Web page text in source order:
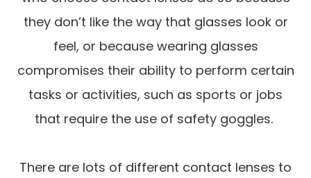
they don’t like the way that glasses look or
feel, or because wearing glasses
compromises their ability to perform certain
tasks or activities, such as sports or jobs
that require the use of safety goggles.
There are lots of different contact lenses to